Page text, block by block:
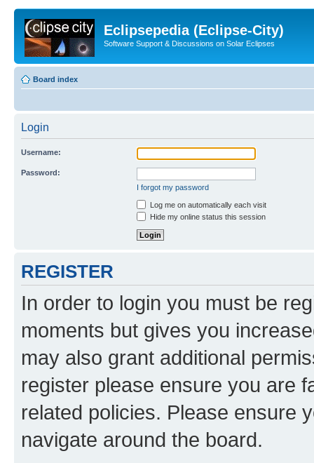
Eclipsepedia (Eclipse-City)
Software Support & Discussions on Solar Eclipses
Board index
Login
Username:
Password:
I forgot my password
Log me on automatically each visit
Hide my online status this session
REGISTER
In order to login you must be
moments but gives you
may also grant additional
register please ensure you are
related policies. Please ensure
navigate around the board.